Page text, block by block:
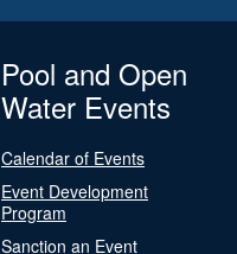
Pool and Open
Water Events
Calendar of Events
Event Development
Program
Sanction an Event